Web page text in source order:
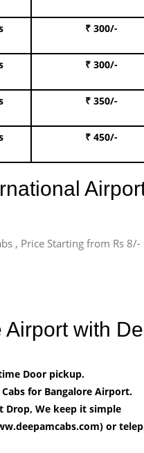
₹ 300/-
₹ 300/-
₹ 350/-
₹ 450/-
, Price Starting from Rs
with
Door pickup.
for Bangalore Airport.
Drop, We keep it simple
or